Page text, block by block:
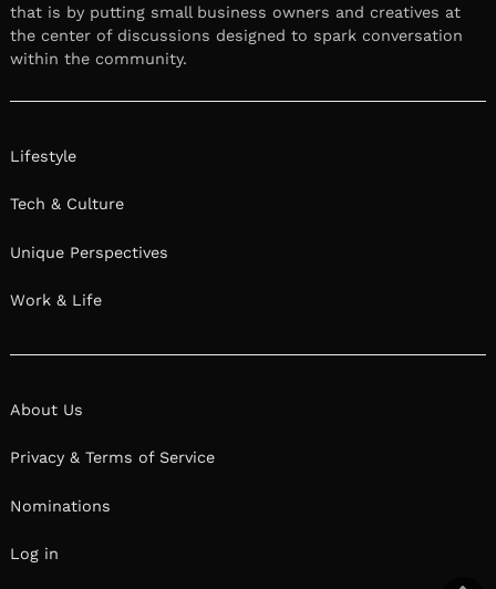
that is by putting small business owners and creatives at
the center of discussions designed to spark conversation
within the community.
Lifestyle
Tech & Culture
Unique Perspectives
Work & Life
About Us
Privacy & Terms of Service
Nominations
Log in